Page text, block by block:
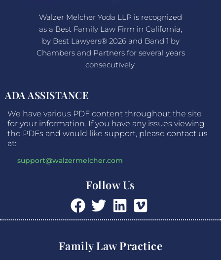
Walzer Melcher Yoda LLP is recognized
as a Best Family Law Firm in California,
by Best Lawyers® 2026 and Band 1 by
Chambers and Partners for several years
consecutively.
ADA ASSISTANCE
We have various PDF content throughout the site
for your information. If you have any issues viewing
the PDFs and would like support, please contact us
at:
support@walzermelcher.com
Follow Us
Family Law Practice